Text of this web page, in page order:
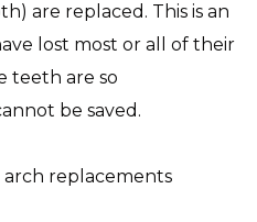
are replaced. This is an
lost most or all of their
teeth are so
be saved.
replacements